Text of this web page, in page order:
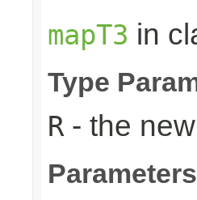
mapT3 in
Type
R - the